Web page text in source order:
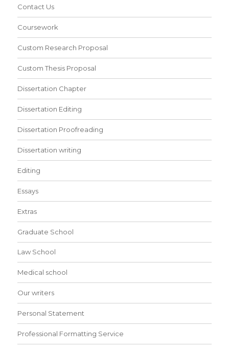
Contact Us
Coursework
Custom Research Proposal
Custom Thesis Proposal
Dissertation Chapter
Dissertation Editing
Dissertation Proofreading
Dissertation writing
Editing
Essays
Extras
Graduate School
Law School
Medical school
Our writers
Personal Statement
Professional Formatting Service